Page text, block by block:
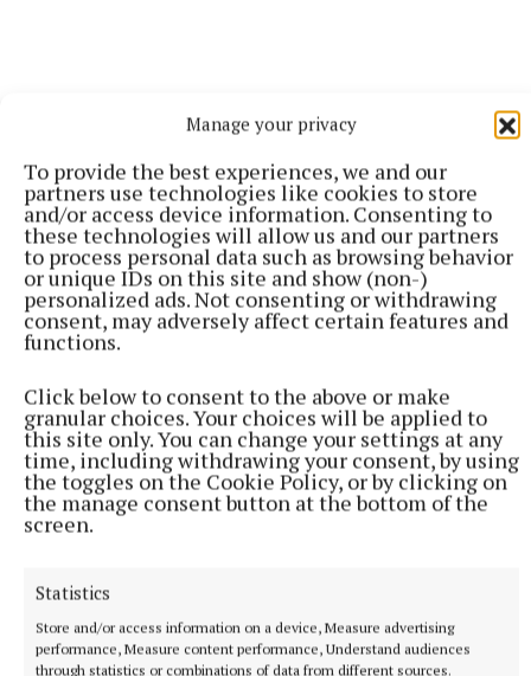
Manage your privacy
To provide the best experiences, we and our
partners use technologies like cookies to store
and/or access device information. Consenting to
these technologies will allow us and our partners
to process personal data such as browsing behavior
or unique IDs on this site and show (non-)
personalized ads. Not consenting or withdrawing
consent, may adversely affect certain features and
functions.
Click below to consent to the above or make
granular choices. Your choices will be applied to
this site only. You can change your settings at any
time, including withdrawing your consent, by using
the toggles on the Cookie Policy, or by clicking on
the manage consent button at the bottom of the
screen.
Statistics
Store and/or access information on a device, Measure advertising
performance, Measure content performance, Understand audiences
through statistics or combinations of data from different sources.
More from this Topic
NEWS